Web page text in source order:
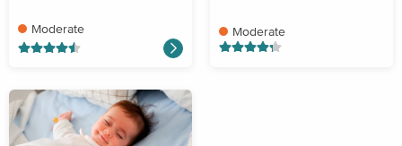
Moderate Moderate